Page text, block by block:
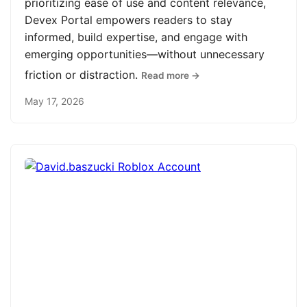
prioritizing ease of use and content relevance,
Devex Portal empowers readers to stay
informed, build expertise, and engage with
emerging opportunities—without unnecessary
friction or distraction. Read more →
May 17, 2026